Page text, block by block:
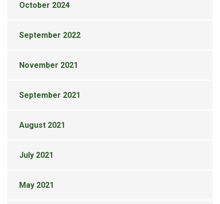
October 2024
September 2022
November 2021
September 2021
August 2021
July 2021
May 2021